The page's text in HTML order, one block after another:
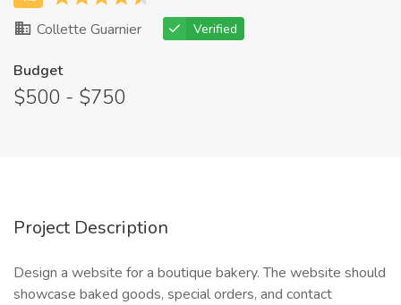
Collette Guarnier Verified
Budget
$500 - $750
Project Description
Design a website for a boutique bakery. The website should
showcase baked goods, special orders, and contact